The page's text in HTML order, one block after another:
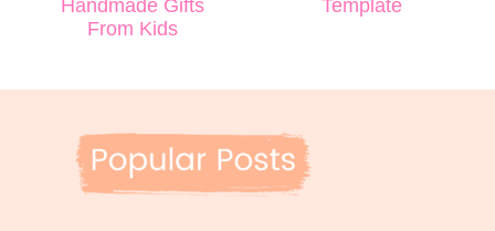
Handmade Gifts
From Kids
Template